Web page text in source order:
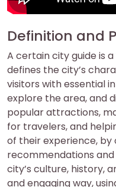
Definition and
A certain city guide is
defines the city’s
visitors with essential
explore the area, and
popular attractions,
for travelers, and
of their experience, by
recommendations
city’s culture, history,
and engaging way,